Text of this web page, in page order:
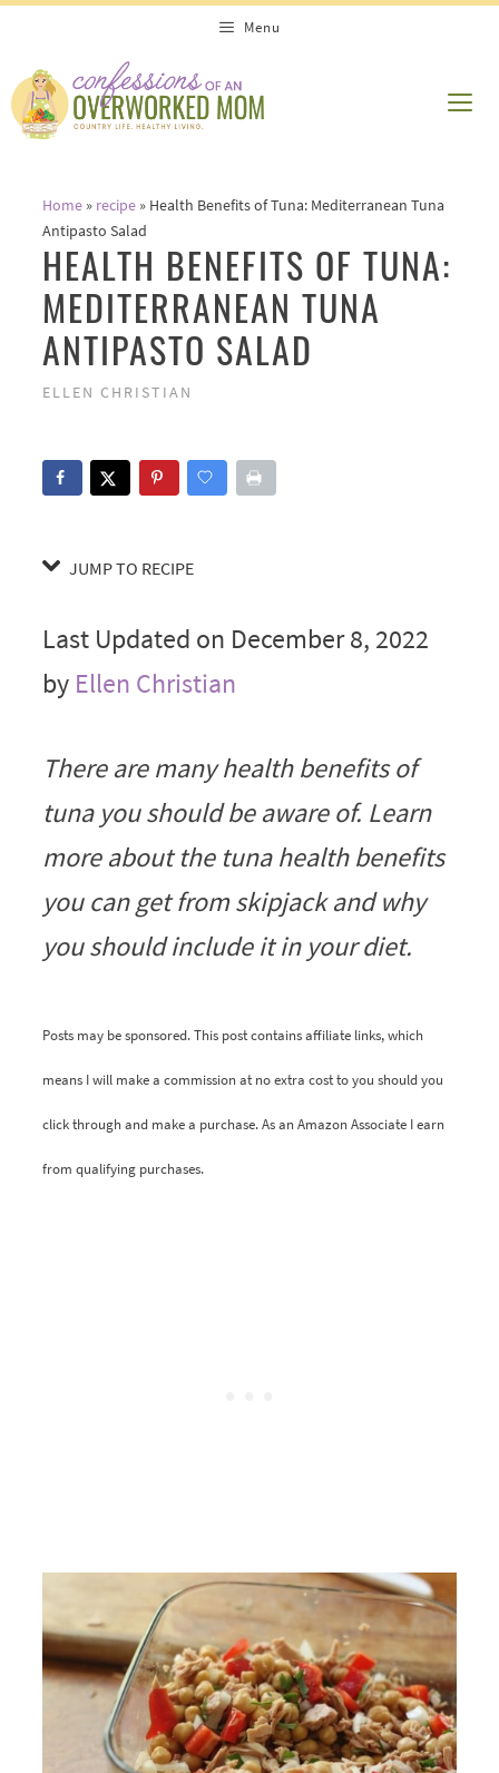
Recipe
content
Menu
Home» recipe» Health Benefits of Tuna: Mediterranean Tuna
Antipasto Salad
HEALTH BENEFITS OF TUNA:
MEDITERRANEAN TUNA
ANTIPASTO SALAD
ELLEN CHRISTIAN
JUMP TO RECIPE
Last Updated on December 8, 2022
by Ellen Christian
There are many health benefits of
tuna you should be aware of. Learn
more about the tuna health benefits
you can get from skipjack and why
you should include it in your diet.
Posts may be sponsored. This post contains affiliate links, which
means I will make a commission at no extra cost to you should you
click through and make a purchase. As an Amazon Associate I earn
from qualifying purchases.